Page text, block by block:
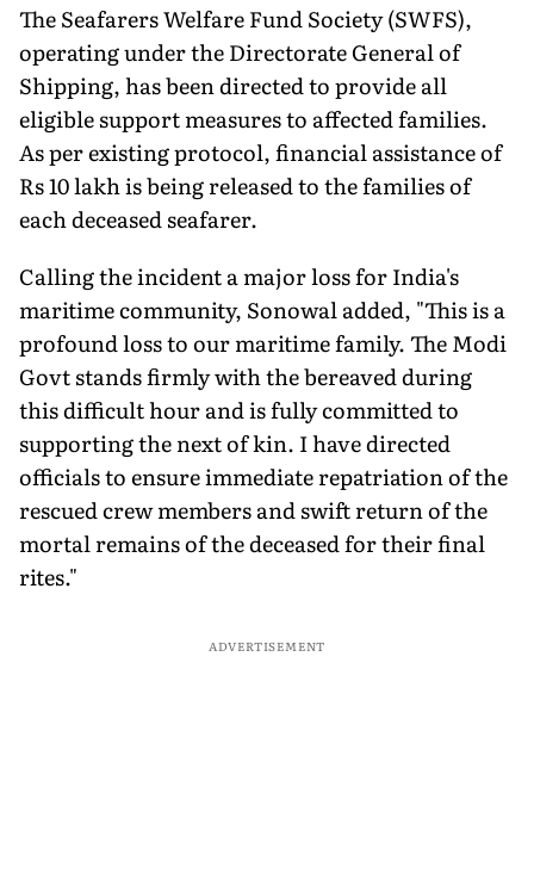
The Seafarers Welfare Fund Society (SWFS),
operating under the Directorate General of
Shipping, has been directed to provide all
eligible support measures to affected families.
As per existing protocol, financial assistance of
Rs 10 lakh is being released to the families of
each deceased seafarer.
Calling the incident a major loss for India's
maritime community, Sonowal added, "This is a
profound loss to our maritime family. The Modi
Govt stands firmly with the bereaved during
this difficult hour and is fully committed to
supporting the next of kin. I have directed
officials to ensure immediate repatriation of the
rescued crew members and swift return of the
mortal remains of the deceased for their final
rites."
ADVERTISEMENT